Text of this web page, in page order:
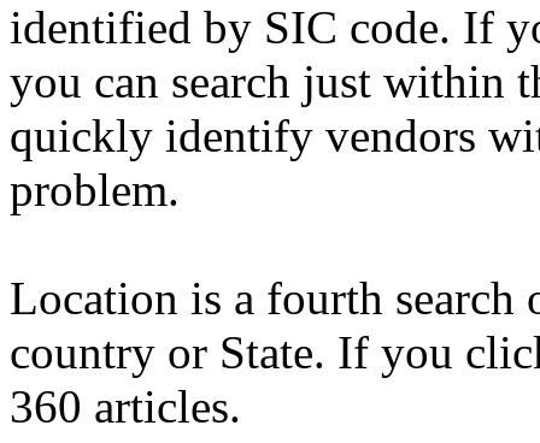
identified by SIC code. If
you can search just within
quickly identify vendors
problem.
Location is a fourth search
country or State. If you
360 articles.